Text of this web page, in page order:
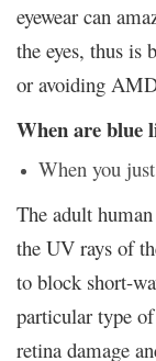
eyewear can
the eyes, thus is
or avoiding
When are blue
When you
The adult
the UV rays of
to block short-
particular type
retina damage